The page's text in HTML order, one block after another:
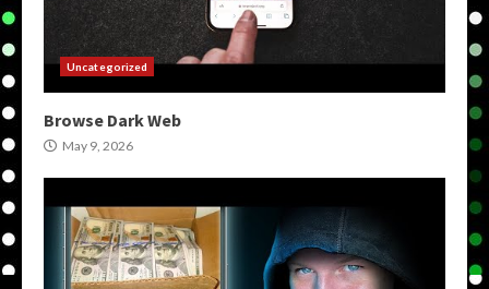
Uncategorized
Browse Dark Web
May 9, 2026